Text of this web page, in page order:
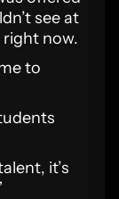
see at
now.
to
it’s